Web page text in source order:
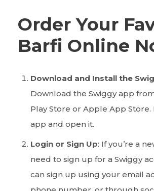
Order Your
Barfi Online
Download and Install the
Download the Swiggy app
Play Store or Apple App
app and open it.
Login or Sign Up: If you’re a
need to sign up for a Swiggy
can sign up using your email